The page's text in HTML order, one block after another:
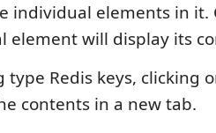
individual elements in it.
element will display its
type Redis keys, clicking
contents in a new tab.